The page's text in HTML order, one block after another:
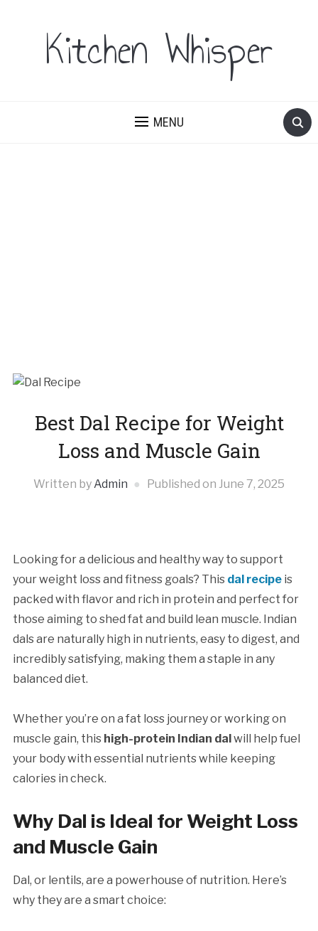
Kitchen Whisper
MENU
Best Dal Recipe for Weight
Loss and Muscle Gain
Written byAdmin Published on June 7, 2025
Looking for a delicious and healthy way to support
your weight loss and fitness goals? This dal recipeis
packed with flavor and rich in protein and perfect for
those aiming to shed fat and build lean muscle. Indian
dals are naturally high in nutrients, easy to digest, and
incredibly satisfying, making them a staple in any
balanced diet.
Whether you’re on a fat loss journey or working on
muscle gain, this high-protein Indian dal will help fuel
your body with essential nutrients while keeping
calories in check.
Why Dal is Ideal for Weight Loss
and Muscle Gain
Dal, or lentils, are a powerhouse of nutrition. Here’s
why they are a smart choice: